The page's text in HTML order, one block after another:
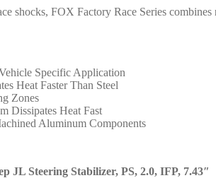
shocks, FOX Factory Race Series
Specific Application
Heat Faster Than Steel
Zones
Dissipates Heat Fast
Aluminum Components
JL Steering Stabilizer, PS, 2.0, IFP, 7.43″